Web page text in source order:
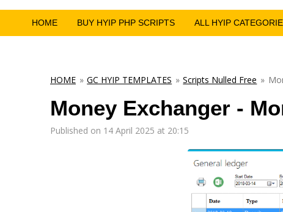
HOME BUY HYIP PHP SCRIPTS ALL HYIP
HOME » GC HYIP TEMPLATES » Scripts Nulled Free »
Money Exchanger -
Published on 14 April 2025 at 20:15